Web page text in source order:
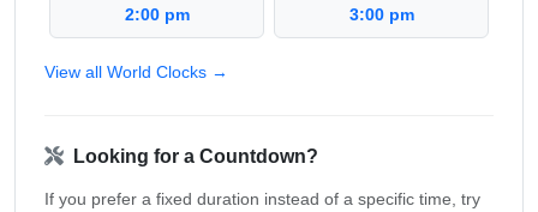
2:00 pm
3:00 pm
View all World Clocks →
Looking for a Countdown?
If you prefer a fixed duration instead of a specific time, try